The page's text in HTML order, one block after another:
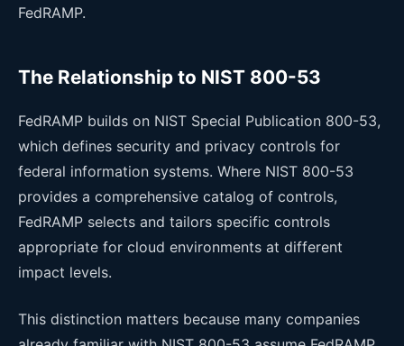
FedRAMP.
The Relationship to NIST 800-53
FedRAMP builds on NIST Special Publication 800-53,
which defines security and privacy controls for
federal information systems. Where NIST 800-53
provides a comprehensive catalog of controls,
FedRAMP selects and tailors specific controls
appropriate for cloud environments at different
impact levels.
This distinction matters because many companies